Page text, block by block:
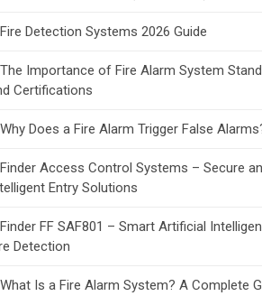
Fire Detection Systems 2026 Guide
The Importance of Fire Alarm System
Certifications
Why Does a Fire Alarm Trigger False
Finder Access Control Systems – Secure
Entry Solutions
Finder FF SAF801 – Smart Artificial
Detection
What Is a Fire Alarm System? A Complete